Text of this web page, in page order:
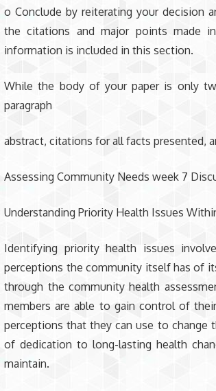
o Conclude by reiterating your decision
the citations and major points made
information is included in this section.
While the body of your paper is only
paragraph
abstract, citations for all facts presented,
Assessing Community Needs week 7
Understanding Priority Health Issues
Identifying priority health issues
perceptions the community itself has of
through the community health
members are able to gain control of
perceptions that they can use to change
of dedication to long-lasting health
maintain.